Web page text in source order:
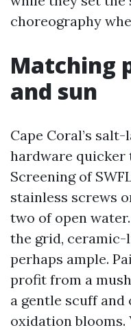
choreography
Matching
and sun
Cape Coral’s
hardware quicker
Screening of
stainless screws
two of open
the grid, ceramic-
perhaps ample.
profit from a
a gentle scuff
oxidation blooms.